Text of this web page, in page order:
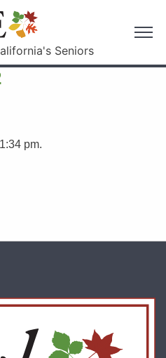
Seniors
pm.